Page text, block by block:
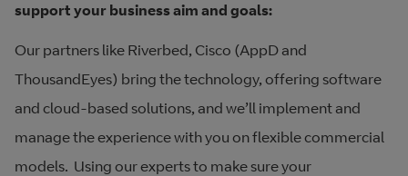
support your business aim and goals:
Our partners like Riverbed, Cisco (AppD and
ThousandEyes) bring the technology, offering software
and cloud-based solutions, and we’ll implement and
manage the experience with you on flexible commercial
models. Using our experts to make sure your